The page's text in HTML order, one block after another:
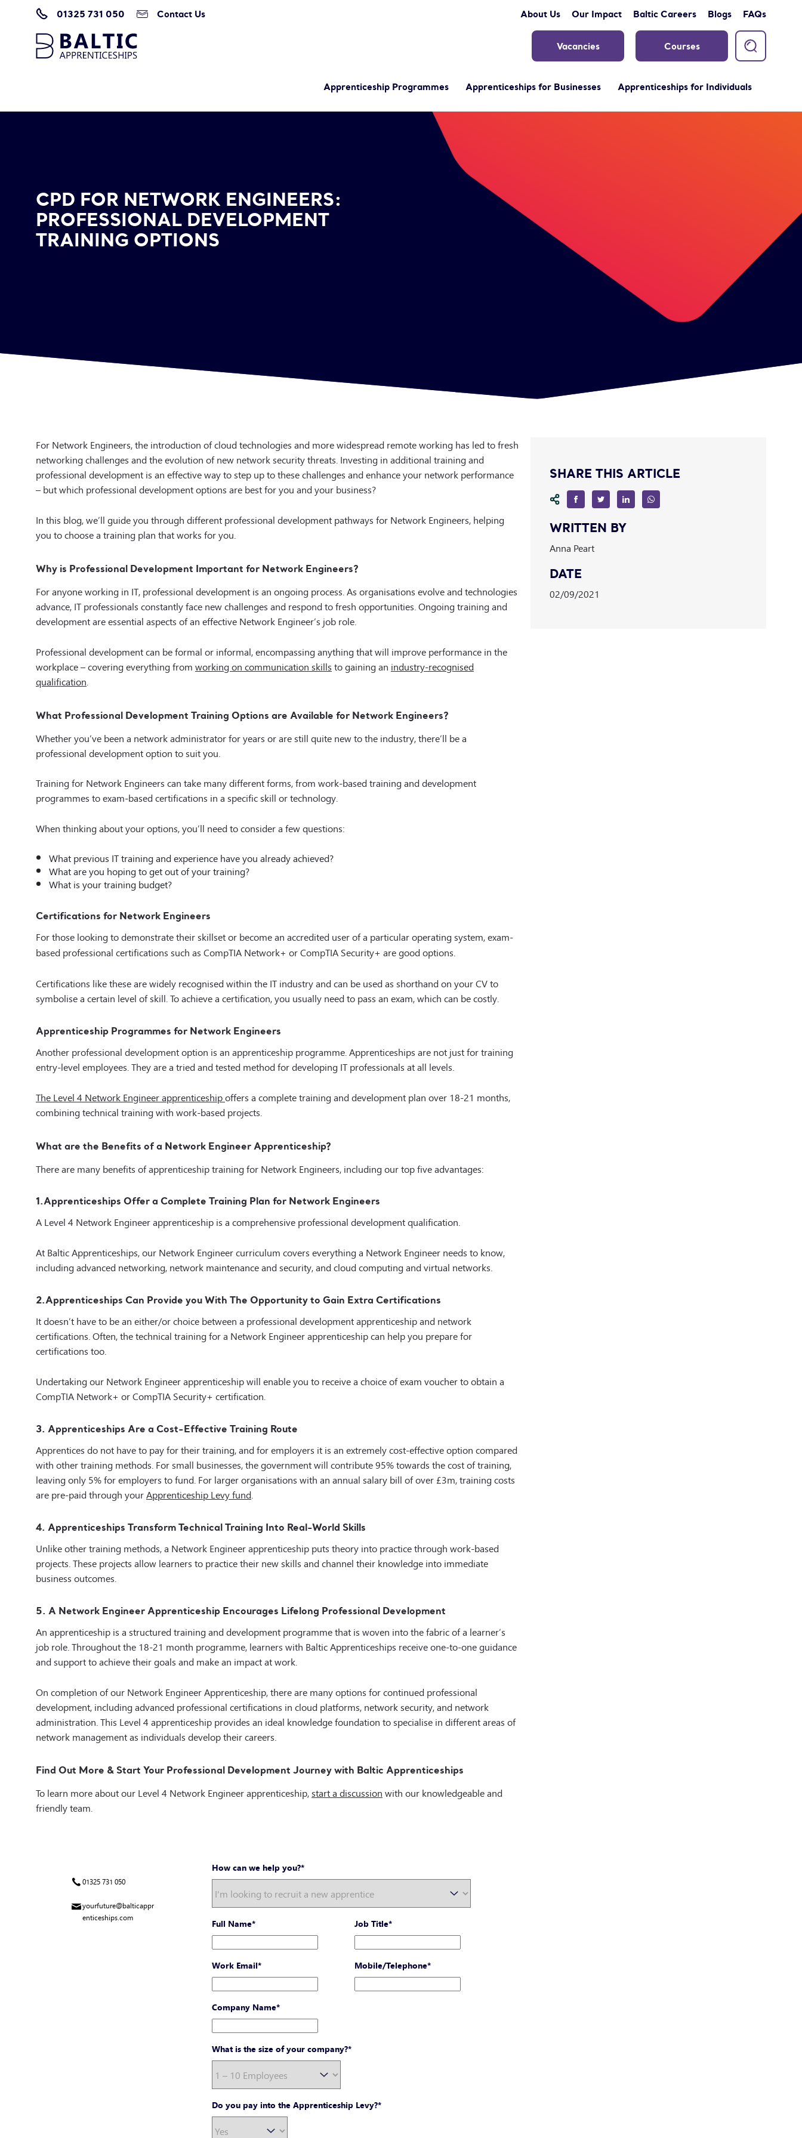
01325 731 050 Contact Us About Us Our Impact Baltic Careers Blogs FAQs
Vacancies Courses
Apprenticeship Programmes Apprenticeships for Businesses Apprenticeships for Individuals
CPD for Network Engineers: Professional Development Training Options
CPD FOR NETWORK ENGINEERS:
PROFESSIONAL DEVELOPMENT
TRAINING OPTIONS
For Network Engineers, the introduction of cloud technologies and more widespread remote working has led to fresh
networking challenges and the evolution of new network security threats. Investing in additional training and
professional development is an effective way to step up to these challenges and enhance your network performance
– but which professional development options are best for you and your business?
In this blog, we’ll guide you through different professional development pathways for Network Engineers, helping
you to choose a training plan that works for you.
Why is Professional Development Important for Network Engineers?
For anyone working in IT, professional development is an ongoing process. As organisations evolve and technologies
advance, IT professionals constantly face new challenges and respond to fresh opportunities. Ongoing training and
development are essential aspects of an effective Network Engineer’s job role.
Professional development can be formal or informal, encompassing anything that will improve performance in the
workplace – covering everything fromworking on communication skillsto gaining an industry-recognised
qualification.
What Professional Development Training Options are Available for Network Engineers?
Whether you’ve been a network administrator for years or are still quite new to the industry, there’ll be a
professional development option to suit you.
Training for Network Engineers can take many different forms, from work-based training and development
programmes to exam-based certifications in a specific skill or technology.
When thinking about your options, you’ll need to consider a few questions:
What previous IT training and experience have you already achieved?
What are you hoping to get out of your training?
What is your training budget?
Certifications for Network Engineers
For those looking to demonstrate their skillset or become an accredited user of a particular operating system, exam-
based professional certifications such as CompTIA Network+ or CompTIA Security+ are good options.
Certifications like these are widely recognised within the IT industry and can be used as shorthand on your CV to
symbolise a certain level of skill. To achieve a certification, you usually need to pass an exam, which can be costly.
Apprenticeship Programmes for Network Engineers
Another professional development option is an apprenticeship programme. Apprenticeships are not just for training
entry-level employees. They are a tried and tested method for developing IT professionals at all levels.
TheLevel 4 Network Engineer apprenticeshipoffers a complete training and development plan over 18-21 months,
combining technical training with work-based projects.
What are the Benefits of a Network Engineer Apprenticeship?
There are many benefits of apprenticeship training for Network Engineers, including our top five advantages:
1.Apprenticeships Offer a Complete Training Plan for Network Engineers
A Level 4 Network Engineer apprenticeship is a comprehensive professional development qualification.
At Baltic Apprenticeships, our Network Engineer curriculum covers everything a Network Engineer needs to know,
including advanced networking, network maintenance and security, and cloud computing and virtual networks.
2.Apprenticeships Can Provide you With The Opportunity to Gain Extra Certifications
It doesn’t have to be an either/or choice between a professional development apprenticeship and network
certifications. Often, the technical training for a Network Engineer apprenticeship can help you prepare for
certifications too.
Undertaking our Network Engineer apprenticeship will enable you to receive a choice of exam voucher to obtain a
CompTIA Network+ or CompTIA Security+ certification.
3. Apprenticeships Are a Cost-Effective Training Route
Apprentices do not have to pay for their training, and for employers it is an extremely cost-effective option compared
with other training methods. For small businesses, the government will contribute 95% towards the cost of training,
leaving only 5% for employers to fund. For larger organisations with an annual salary bill of over £3m, training costs
are pre-paid through yourApprenticeship Levy fund.
4. Apprenticeships Transform Technical Training Into Real-World Skills
Unlike other training methods, a Network Engineer apprenticeship puts theory into practice through work-based
projects. These projects allow learners to practice their new skills and channel their knowledge into immediate
business outcomes.
5. A Network Engineer Apprenticeship Encourages Lifelong Professional Development
An apprenticeship is a structured training and development programme that is woven into the fabric of a learner’s
job role. Throughout the 18-21 month programme, learners with Baltic Apprenticeships receiveone-to-one guidance
and supportto achieve their goals and make an impact at work.
On completion of our Network Engineer Apprenticeship, there are manyoptions for continued professional
development, including advanced professional certifications in cloud platforms, network security, and network
administration. This Level 4 apprenticeship provides an ideal knowledge foundation to specialise in different areas of
network management as individuals develop their careers.
Find Out More & Start Your Professional Development Journey with Baltic Apprenticeships
To learn more about our Level 4 Network Engineer apprenticeship,start a discussionwith our knowledgeable and
friendly team.
01325 731 050
yourfuture@balticappr
enticeships.com
How can we help you?*
Full Name* Job Title*
Work Email* Mobile/Telephone*
Company Name*
What is the size of your company?*
Do you pay into the Apprenticeship Levy?*
SHARE THIS ARTICLE
WRITTEN BY
Anna Peart
DATE
02/09/2021